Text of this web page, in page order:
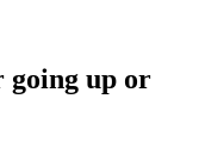
going up or